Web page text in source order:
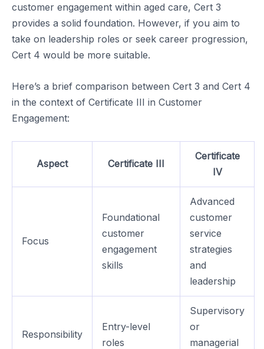
customer engagement within aged care, Cert 3
provides a solid foundation. However, if you aim to
take on leadership roles or seek career progression,
Cert 4 would be more suitable.
Here’s a brief comparison between Cert 3 and Cert 4
in the context of Certificate III in Customer
Engagement:
Aspect Certificate III
Certificate
IV
Focus
Foundational
customer
engagement
skills
Advanced
customer
service
strategies
and
leadership
Responsibility
Entry-level
roles
Supervisory
or
managerial